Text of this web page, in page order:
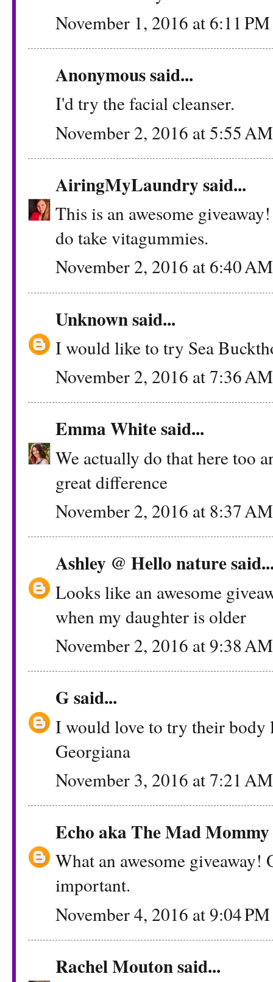
November 1, 2016 at 6:11 PM
Anonymous said...
I'd try the facial cleanser.
November 2, 2016 at 5:55 AM
AiringMyLaundrysaid...
This is an awesome
do take vitagummies.
November 2, 2016 at 6:40 AM
Unknownsaid...
I would like to try Sea
November 2, 2016 at 7:36 AM
Emma Whitesaid...
We actually do that here too
great difference
November 2, 2016 at 8:37 AM
Ashley @ Hello nature
Looks like an awesome
when my daughter is older
November 2, 2016 at 9:38 AM
Gsaid...
I would love to try their
Georgiana
November 3, 2016 at 7:21 AM
Echo aka The Mad Mommy
What an awesome giveaway!
important.
November 4, 2016 at 9:04 PM
Rachel Moutonsaid...